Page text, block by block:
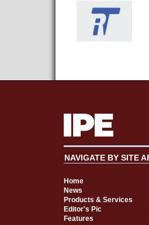
NAVIGATE BY SITE
Home
News
Products & Services
Editor's Pic
Features